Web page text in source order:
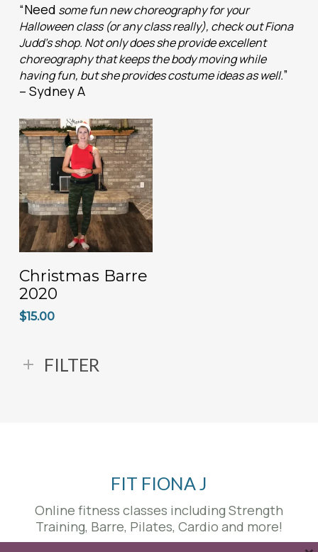
“Need some fun new choreography for your
Halloween class (or any class really), check out Fiona
Judd’s shop. Not only does she provide excellent
choreography that keeps the body moving while
having fun, but she provides costume ideas as well.”
– Sydney A
ADD TO CART
Christmas Barre
2020
$15.00
FILTER
FIT FIONA J
Online fitness classes including Strength
Training, Barre, Pilates, Cardio and more!